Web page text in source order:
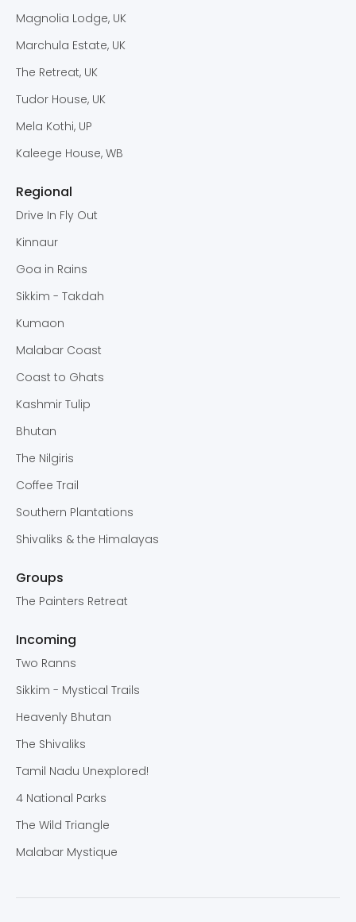
Magnolia Lodge, UK
Marchula Estate, UK
The Retreat, UK
Tudor House, UK
Mela Kothi, UP
Kaleege House, WB
Regional
Drive In Fly Out
Kinnaur
Goa in Rains
Sikkim - Takdah
Kumaon
Malabar Coast
Coast to Ghats
Kashmir Tulip
Bhutan
The Nilgiris
Coffee Trail
Southern Plantations
Shivaliks & the Himalayas
Groups
The Painters Retreat
Incoming
Two Ranns
Sikkim - Mystical Trails
Heavenly Bhutan
The Shivaliks
Tamil Nadu Unexplored!
4 National Parks
The Wild Triangle
Malabar Mystique